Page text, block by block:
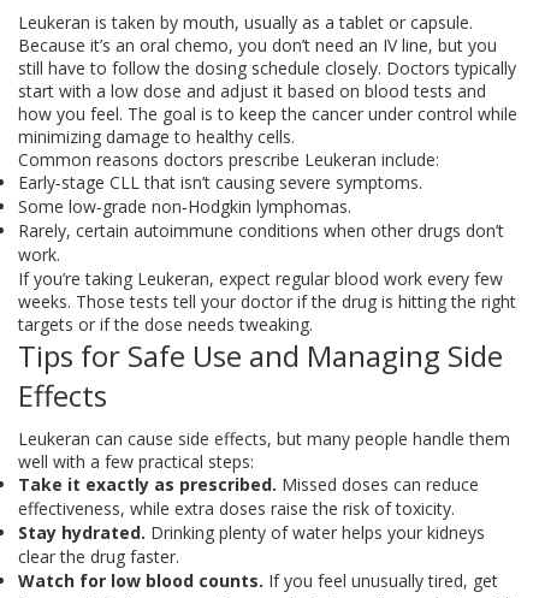
Leukeran is taken by mouth, usually as a tablet or capsule.
Because it’s an oral chemo, you don’t need an IV line, but you
still have to follow the dosing schedule closely. Doctors typically
start with a low dose and adjust it based on blood tests and
how you feel. The goal is to keep the cancer under control while
minimizing damage to healthy cells.
Common reasons doctors prescribe Leukeran include:
Early‑stage CLL that isn’t causing severe symptoms.
Some low‑grade non‑Hodgkin lymphomas.
Rarely, certain autoimmune conditions when other drugs don’t
work.
If you’re taking Leukeran, expect regular blood work every few
weeks. Those tests tell your doctor if the drug is hitting the right
targets or if the dose needs tweaking.
Tips for Safe Use and Managing Side
Effects
Leukeran can cause side effects, but many people handle them
well with a few practical steps:
Take it exactly as prescribed. Missed doses can reduce
effectiveness, while extra doses raise the risk of toxicity.
Stay hydrated. Drinking plenty of water helps your kidneys
clear the drug faster.
Watch for low blood counts. If you feel unusually tired, get